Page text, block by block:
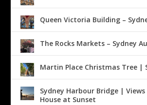
Queen Victoria Building –
The Rocks Markets – Sydney
Martin Place Christmas Tree |
Sydney Harbour Bridge |
House at Sunset